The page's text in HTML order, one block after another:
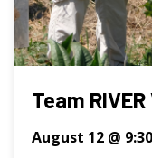
Team
August 12 @